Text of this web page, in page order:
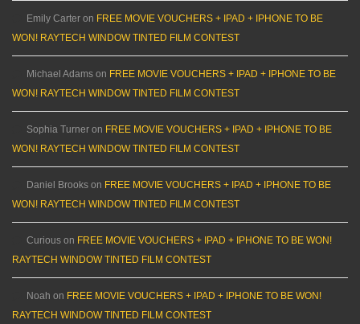
Emily Carter on FREE MOVIE VOUCHERS + IPAD + IPHONE TO BE
WON! RAYTECH WINDOW TINTED FILM CONTEST
Michael Adams on FREE MOVIE VOUCHERS + IPAD + IPHONE TO BE
WON! RAYTECH WINDOW TINTED FILM CONTEST
Sophia Turner on FREE MOVIE VOUCHERS + IPAD + IPHONE TO BE
WON! RAYTECH WINDOW TINTED FILM CONTEST
Daniel Brooks on FREE MOVIE VOUCHERS + IPAD + IPHONE TO BE
WON! RAYTECH WINDOW TINTED FILM CONTEST
Curious on FREE MOVIE VOUCHERS + IPAD + IPHONE TO BE WON!
RAYTECH WINDOW TINTED FILM CONTEST
Noah on FREE MOVIE VOUCHERS + IPAD + IPHONE TO BE WON!
RAYTECH WINDOW TINTED FILM CONTEST